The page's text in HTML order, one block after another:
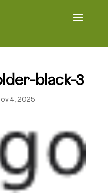
black-3
4, 2025